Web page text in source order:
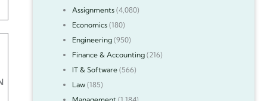
Assignments(4,080)
Economics(180)
Engineering(950)
Finance & Accounting(216)
IT & Software(566)
Law(185)